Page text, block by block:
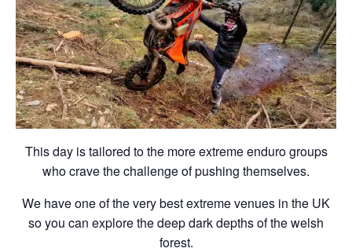
This day is tailored to the more extreme enduro groups
who crave the challenge of pushing themselves.
We have one of the very best extreme venues in the UK
so you can explore the deep dark depths of the welsh
forest.